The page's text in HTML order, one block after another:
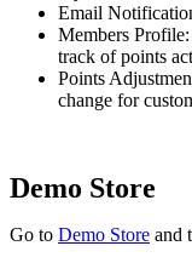
Email
Members
track of points
Points
change for
Demo Store
Go to Demo Store and